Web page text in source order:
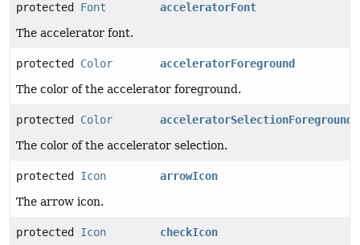
protected Font
acceleratorFont
The accelerator font.
protected Color
acceleratorForeground
The color of the accelerator foreground.
protected Color
acceleratorSelectionForeground
The color of the accelerator selection.
protected Icon
arrowIcon
The arrow icon.
protected Icon
checkIcon